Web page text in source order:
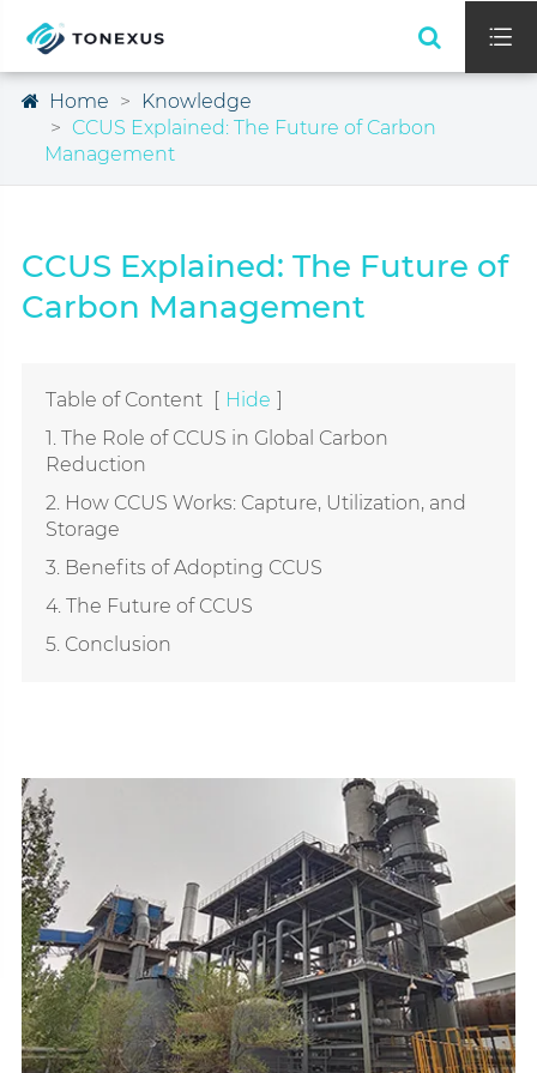

Home
Knowledge
CCUS Explained: The Future of Carbon
Management
CCUS Explained: The Future of
Carbon Management
Table of Content [ Hide ]
1. The Role of CCUS in Global Carbon
Reduction
2. How CCUS Works: Capture, Utilization, and
Storage
3. Benefits of Adopting CCUS
4. The Future of CCUS
5. Conclusion